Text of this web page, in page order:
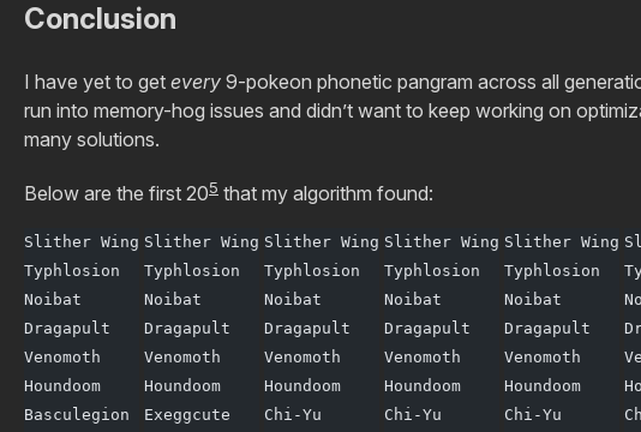
Conclusion
I have yet to get every 9-pokeon phonetic pangram across all
run into memory-hog issues and didn’t want to keep working on
many solutions.
Below are the first 205 that my algorithm found:
Slither Wing
Typhlosion
Noibat
Dragapult
Venomoth
Houndoom
Basculegion
Slither Wing
Typhlosion
Noibat
Dragapult
Venomoth
Houndoom
Exeggcute
Slither Wing
Typhlosion
Noibat
Dragapult
Venomoth
Houndoom
Chi-Yu
Slither Wing
Typhlosion
Noibat
Dragapult
Venomoth
Houndoom
Chi-Yu
Slither Wing
Typhlosion
Noibat
Dragapult
Venomoth
Houndoom
Chi-Yu